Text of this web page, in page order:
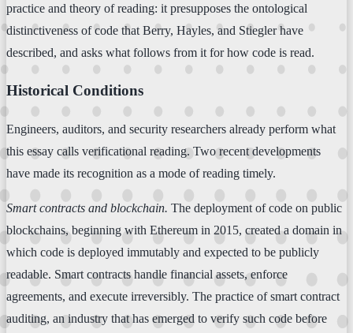
practice and theory of reading: it presupposes the ontological
distinctiveness of code that Berry, Hayles, and Stiegler have
described, and asks what follows from it for how code is read.
Historical Conditions
Engineers, auditors, and security researchers already perform what
this essay calls verificational reading. Two recent developments
have made its recognition as a mode of reading timely.
Smart contracts and blockchain. The deployment of code on public
blockchains, beginning with Ethereum in 2015, created a domain in
which code is deployed immutably and expected to be publicly
readable. Smart contracts handle financial assets, enforce
agreements, and execute irreversibly. The practice of smart contract
auditing, an industry that has emerged to verify such code before